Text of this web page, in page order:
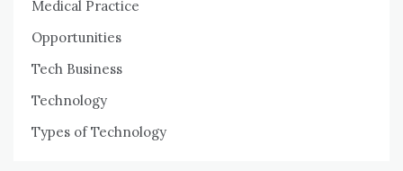
Medical Practice
Opportunities
Tech Business
Technology
Types of Technology